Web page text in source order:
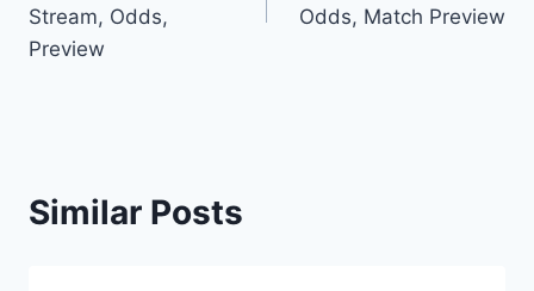
Stream, Odds,
Preview
Odds, Match Preview
Similar Posts